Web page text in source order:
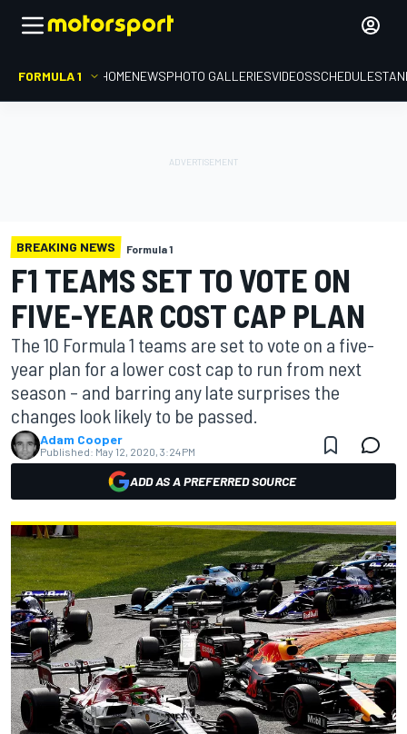
FORMULA 1 HOMENEWSPHOTO GALLERIESVIDEOSSCHEDULE
BREAKING NEWS Formula 1
F1 TEAMS SET TO VOTE ON
FIVE-YEAR COST CAP PLAN
The 10 Formula 1 teams are set to vote on a five-
year plan for a lower cost cap to run from next
season – and barring any late surprises the
changes look likely to be passed.
Adam Cooper
Published: May 12, 2020, 3:24 PM
ADD AS A PREFERRED SOURCE